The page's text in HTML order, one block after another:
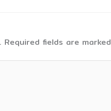
Required fields are marked